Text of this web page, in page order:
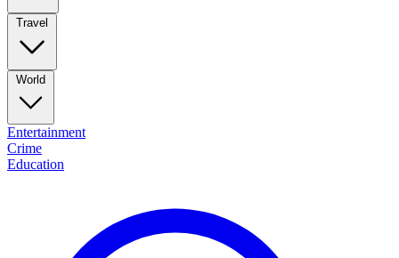
Travel
World
Entertainment
Crime
Education